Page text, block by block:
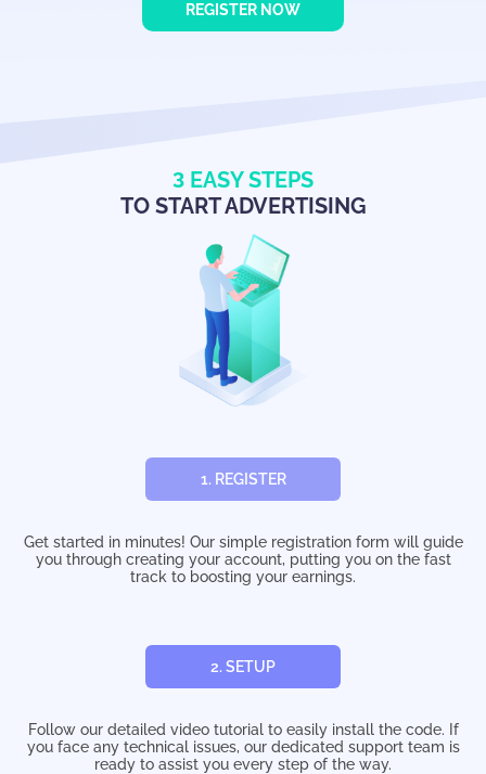
REGISTER NOW
3 EASY STEPS
TO START ADVERTISING
1. REGISTER
Get started in minutes! Our simple registration form will guide
you through creating your account, putting you on the fast
track to boosting your earnings.
2. SETUP
Follow our detailed video tutorial to easily install the code. If
you face any technical issues, our dedicated support team is
ready to assist you every step of the way.